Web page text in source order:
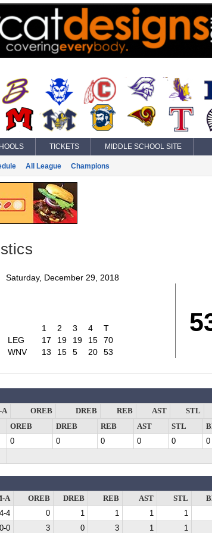
TICKETS MIDDLE SCHOOL SITE
All League Champions
Saturday, December 29, 2018
1 2 3 4
T
LEG
17 19 19 15
70
WNV
13 15 5 20 53
A OREB DREB REB AST STL
OREB DREB REB AST STL
0 0 0 0 0 0
A OREB DREB REB AST STL
4-4 0 1 1 1 1
0-0 3 0 3 1 1